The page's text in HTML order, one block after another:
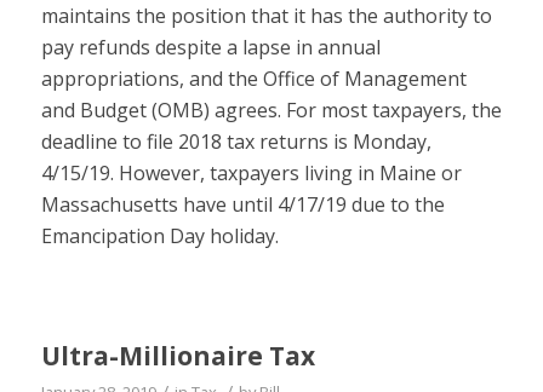
maintains the position that it has the authority to
pay refunds despite a lapse in annual
appropriations, and the Office of Management
and Budget (OMB) agrees. For most taxpayers, the
deadline to file 2018 tax returns is Monday,
4/15/19. However, taxpayers living in Maine or
Massachusetts have until 4/17/19 due to the
Emancipation Day holiday.
Ultra-Millionaire Tax